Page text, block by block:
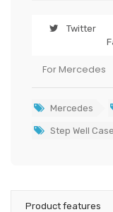
Twitter
For Mercedes
Mercedes
Step Well
Product features